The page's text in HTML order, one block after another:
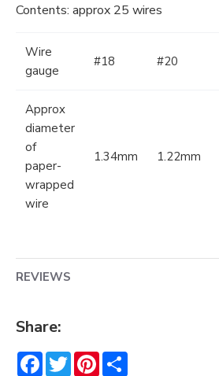
Share:
Facebook
TwitterPinterest
Contents: approx 25 wires
Wire
gauge
#18 #20
Approx
diameter
of
paper-
wrapped
wire
1.34mm 1.22mm
REVIEWS